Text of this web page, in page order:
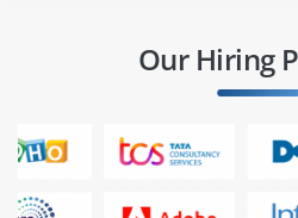
Our Hiring